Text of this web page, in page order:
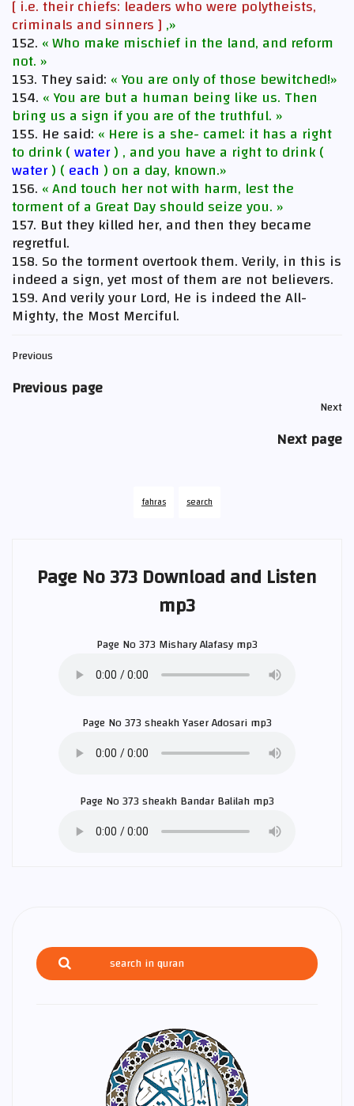
[ i.e. their chiefs: leaders who were polytheists,
criminals and sinners ] ,»
152. « Who make mischief in the land, and reform
not. »
153. They said: « You are only of those bewitched!»
154. « You are but a human being like us. Then
bring us a sign if you are of the truthful. »
155. He said: « Here is a she- camel: it has a right
to drink (water) , and you have a right to drink (
water) ( each ) on a day, known.»
156. « And touch her not with harm, lest the
torment of a Great Day should seize you. »
157. But they killed her, and then they became
regretful.
158. So the torment overtook them. Verily, in this is
indeed a sign, yet most of them are not believers.
159. And verily your Lord, He is indeed the All-
Mighty, the Most Merciful.
Previous
Previous page
Next
Next page
fahras search
Page No 373 Download and Listen
mp3
Page No 373Mishary Alafasymp3
Page No 373 sheakhYaser Adosarimp3
Page No 373 sheakhBandar Balilahmp3